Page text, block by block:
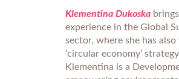
Klementina Dukoska
experience in the Global
sector, where she has
‘circular economy’
Klementina is a